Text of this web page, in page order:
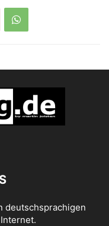
deutschsprachigen